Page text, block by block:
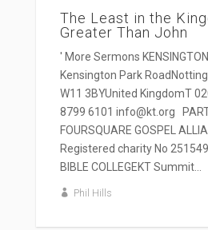
The Least in the
Greater Than John
' More Sermons
Kensington Park
W11 3BYUnited KingdomT
8799 6101 info@kt.org PART
FOURSQUARE GOSPEL
Registered charity No 251549
BIBLE COLLEGEKT Summit...
Phil Hills